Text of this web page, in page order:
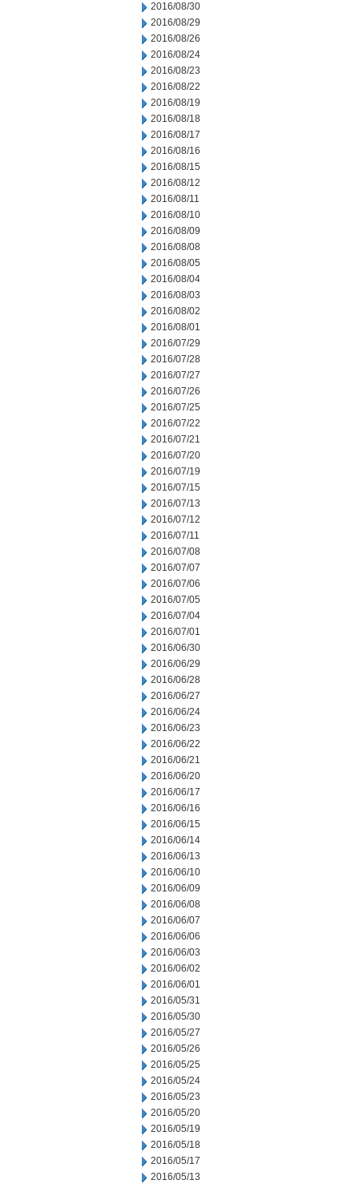
2016/08/30
2016/08/29
2016/08/26
2016/08/24
2016/08/23
2016/08/22
2016/08/19
2016/08/18
2016/08/17
2016/08/16
2016/08/15
2016/08/12
2016/08/11
2016/08/10
2016/08/09
2016/08/08
2016/08/05
2016/08/04
2016/08/03
2016/08/02
2016/08/01
2016/07/29
2016/07/28
2016/07/27
2016/07/26
2016/07/25
2016/07/22
2016/07/21
2016/07/20
2016/07/19
2016/07/15
2016/07/13
2016/07/12
2016/07/11
2016/07/08
2016/07/07
2016/07/06
2016/07/05
2016/07/04
2016/07/01
2016/06/30
2016/06/29
2016/06/28
2016/06/27
2016/06/24
2016/06/23
2016/06/22
2016/06/21
2016/06/20
2016/06/17
2016/06/16
2016/06/15
2016/06/14
2016/06/13
2016/06/10
2016/06/09
2016/06/08
2016/06/07
2016/06/06
2016/06/03
2016/06/02
2016/06/01
2016/05/31
2016/05/30
2016/05/27
2016/05/26
2016/05/25
2016/05/24
2016/05/23
2016/05/20
2016/05/19
2016/05/18
2016/05/17
2016/05/13